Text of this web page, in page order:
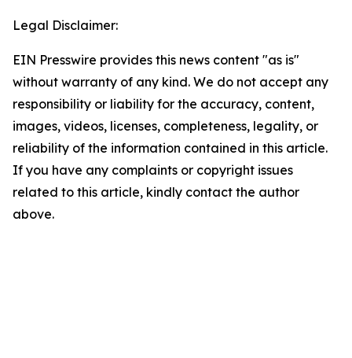
Legal Disclaimer:
EIN Presswire provides this news content "as is"
without warranty of any kind. We do not accept any
responsibility or liability for the accuracy, content,
images, videos, licenses, completeness, legality, or
reliability of the information contained in this article.
If you have any complaints or copyright issues
related to this article, kindly contact the author
above.